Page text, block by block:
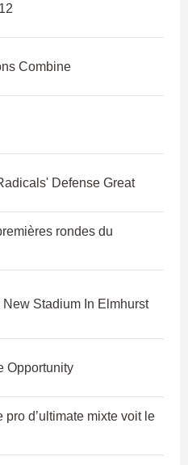
Combine
Defense Great
rondes du
Stadium In Elmhurst
Opportunity
d’ultimate mixte voit le